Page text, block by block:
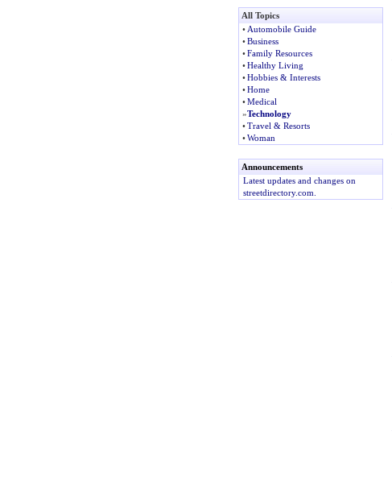
All Topics
• Automobile Guide
• Business
• Family Resources
• Healthy Living
• Hobbies & Interests
• Home
• Medical
»Technology
• Travel & Resorts
• Woman
Announcements
Latest updates and changes on
streetdirectory.com.